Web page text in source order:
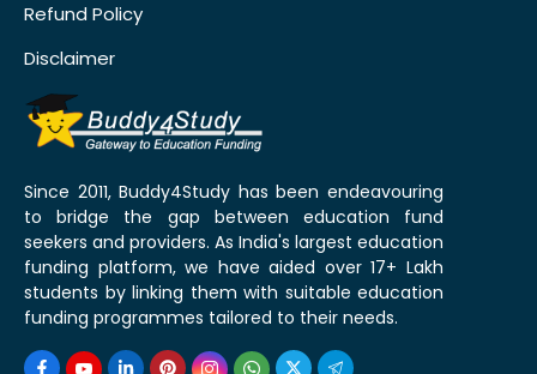
Refund Policy
Disclaimer
Since 2011, Buddy4Study has been endeavouring
to bridge the gap between education fund
seekers and providers. As India's largest education
funding platform, we have aided over 17+ Lakh
students by linking them with suitable education
funding programmes tailored to their needs.